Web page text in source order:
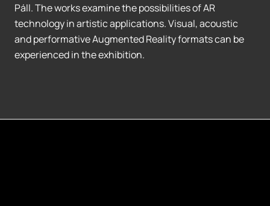
Páll. The works examine the possibilities of AR
technology in artistic applications. Visual, acoustic
and performative Augmented Reality formats can be
experienced in the exhibition.